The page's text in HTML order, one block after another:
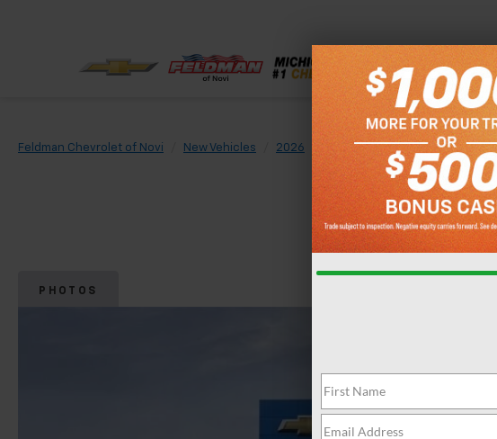
Feldman Chevrolet of Novi New Vehicles 2026 Chevrolet Silverado 1500
PHOTOS